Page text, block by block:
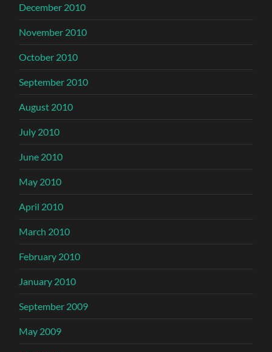
December 2010
November 2010
October 2010
September 2010
August 2010
July 2010
June 2010
May 2010
April 2010
March 2010
February 2010
January 2010
September 2009
May 2009